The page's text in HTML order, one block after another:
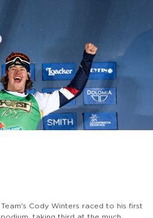
Cody Winters raced to his first